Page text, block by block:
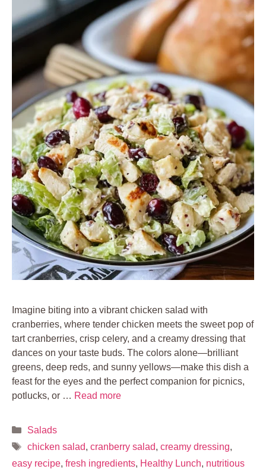
Imagine biting into a vibrant chicken salad with
cranberries, where tender chicken meets the sweet pop of
tart cranberries, crisp celery, and a creamy dressing that
dances on your taste buds. The colors alone—brilliant
greens, deep reds, and sunny yellows—make this dish a
feast for the eyes and the perfect companion for picnics,
potlucks, or … Read more
Categories
Salads
Tags
chicken salad, cranberry salad, creamy dressing,
easy recipe, fresh ingredients, Healthy Lunch, nutritious